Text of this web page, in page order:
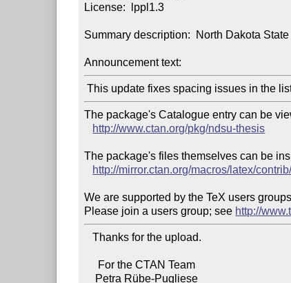
License:  lppl1.3
Summary description:  North Dakota
Announcement text:
The package's Catalogue entry can be
http://www.ctan.org/pkg/ndsu-thesis
The package's files themselves can be
http://mirror.ctan.org/macros/latex/
We are supported by the TeX users
Please join a users group; see http://
   Thanks for the upload.
    Petra Rübe-Pugliese